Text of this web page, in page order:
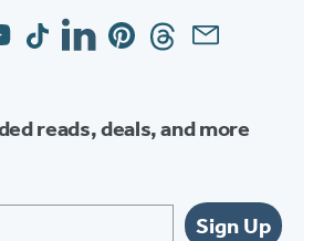
TiktokLinkedinPinterestThreadsEmail
reads, deals, and more
Sign Up